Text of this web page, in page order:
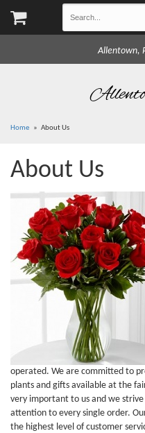
Allentown,
Home About Us
About Us
operated. We are committed to
plants and gifts available at the
very important to us and we
attention to every single order.
the highest level of customer